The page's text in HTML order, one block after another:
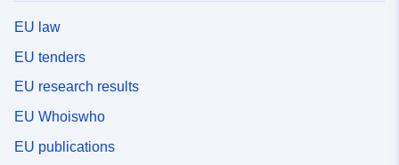
EU law
EU tenders
EU research results
EU Whoiswho
EU publications